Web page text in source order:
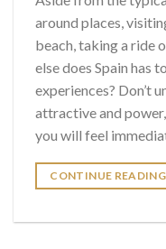
around places,
beach, taking a ride
else does Spain has
experiences? Don’t
attractive and
you will feel
CONTINUE READING